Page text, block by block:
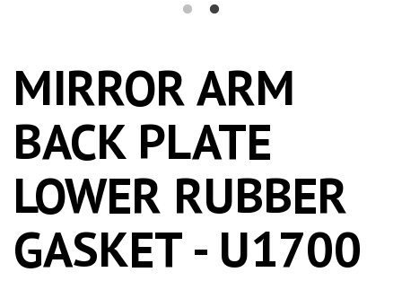
MIRROR ARM
BACK PLATE
LOWER RUBBER
GASKET - U1700